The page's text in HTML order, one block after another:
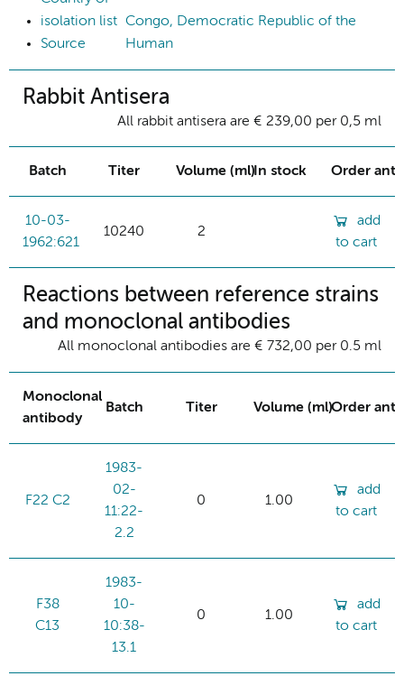
isolation list Congo, Democratic Republic of the
Source
Human
Rabbit Antisera
All rabbit antisera are € 239,00 per 0,5 ml
Batch Titer Volume (ml)In stock Order
10-03-
1962:621
10240 2
add
to cart
Reactions between reference strains
and monoclonal antibodies
All monoclonal antibodies are € 732,00 per 0.5 ml
Monoclonal
antibody
Batch Titer Volume (ml)Order
F22 C2
1983-
02-
11:22-
2.2
0 1.00
add
to cart
F38
C13
1983-
10-
10:38-
13.1
0 1.00
add
to cart